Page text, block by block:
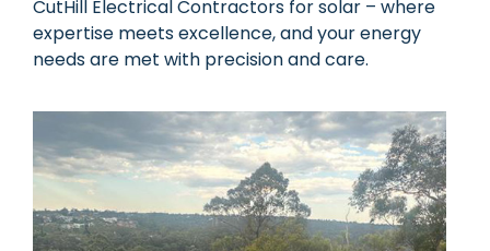
CutHill Electrical Contractors for solar – where
expertise meets excellence, and your energy
needs are met with precision and care.